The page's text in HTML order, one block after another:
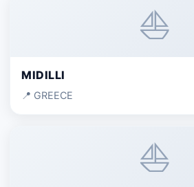
⛵
MIDILLI
📍 GREECE
⛵